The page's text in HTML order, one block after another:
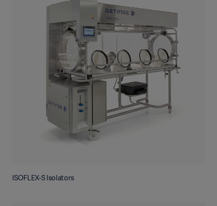
ISOFLEX-S Isolators